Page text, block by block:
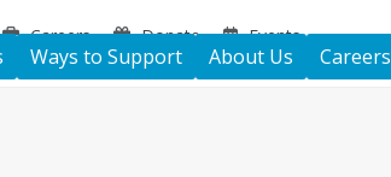
Careers Donate Events
Ways to Support About Us Careers